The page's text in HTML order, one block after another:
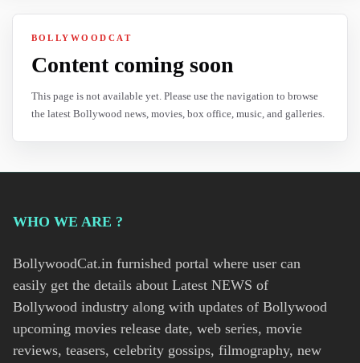
BOLLYWOODCAT
Content coming soon
This page is not available yet. Please use the navigation to browse
the latest Bollywood news, movies, box office, music, and galleries.
WHO WE ARE ?
BollywoodCat.in furnished portal where user can
easily get the details about Latest NEWS of
Bollywood industry along with updates of Bollywood
upcoming movies release date, web series, movie
reviews, teasers, celebrity gossips, filmography, new